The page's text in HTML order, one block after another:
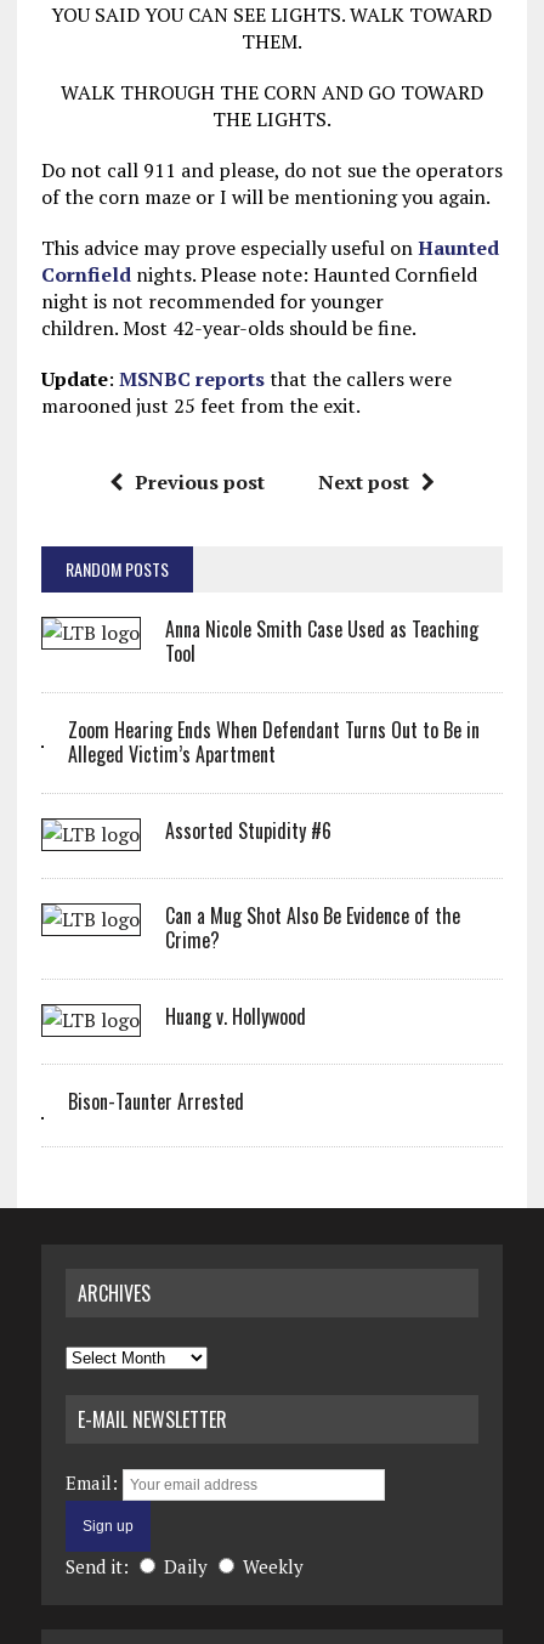
YOU SAID YOU CAN SEE LIGHTS. WALK TOWARD
THEM.
WALK THROUGH THE CORN AND GO TOWARD
THE LIGHTS.
Do not call 911 and please, do not sue the operators
of the corn maze or I will be mentioning you again.
This advice may prove especially useful onHaunted
Cornfieldnights. Please note: Haunted Cornfield
night is not recommended for younger
children. Most 42-year-olds should be fine.
Update: MSNBC reportsthat the callers were
marooned just 25 feet from the exit.
Previous post Next post
RANDOM POSTS
Anna Nicole Smith Case Used as Teaching
Tool
Zoom Hearing Ends When Defendant Turns Out to Be in
Alleged Victim’s Apartment
Assorted Stupidity #6
Can a Mug Shot Also Be Evidence of the
Crime?
Huang v. Hollywood
Bison-Taunter Arrested
ARCHIVES
Archives
E-MAIL NEWSLETTER
Email:
Send it: Daily Weekly